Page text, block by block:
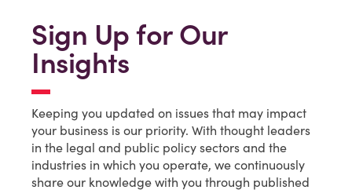
Sign Up for Our
Insights
Keeping you updated on issues that may impact
your business is our priority. With thought leaders
in the legal and public policy sectors and the
industries in which you operate, we continuously
share our knowledge with you through published